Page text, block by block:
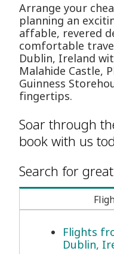
Arrange your
planning an
affable, revered
comfortable
Dublin, Ireland
Malahide Castle,
Guinness
fingertips.
Soar through
book with us
Search for
Flights
Dublin,